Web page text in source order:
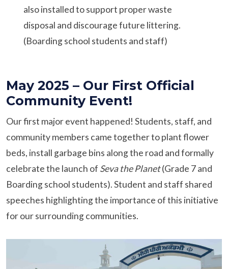
also installed to support proper waste
disposal and discourage future littering.
(Boarding school students and staff)
May 2025 – Our First Official
Community Event!
Our first major event happened! Students, staff, and
community members came together to plant flower
beds, install garbage bins along the road and formally
celebrate the launch of Seva the Planet(Grade 7 and
Boarding school students). Student and staff shared
speeches highlighting the importance of this initiative
for our surrounding communities.